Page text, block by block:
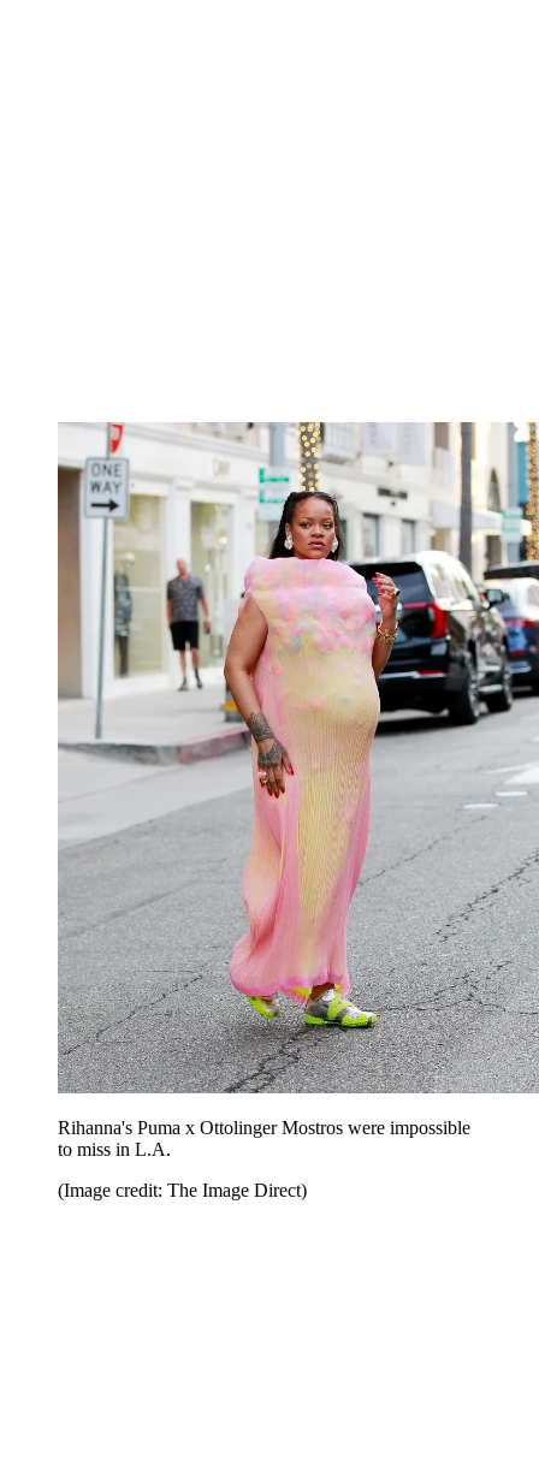
Rihanna's Puma x Ottolinger Mostros were impossible
to miss in L.A.
(Image credit: The Image Direct)